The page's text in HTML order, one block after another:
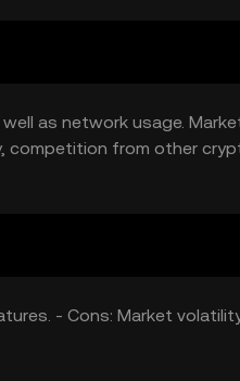
as network usage.
competition from other
- Cons: Market